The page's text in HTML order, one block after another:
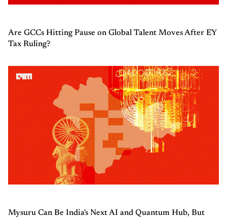
Are GCCs Hitting Pause on Global Talent Moves After EY
Tax Ruling?
Mysuru Can Be India's Next AI and Quantum Hub, But